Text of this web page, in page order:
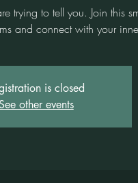
trying to tell you. Join this
and connect with your
is closed
other events